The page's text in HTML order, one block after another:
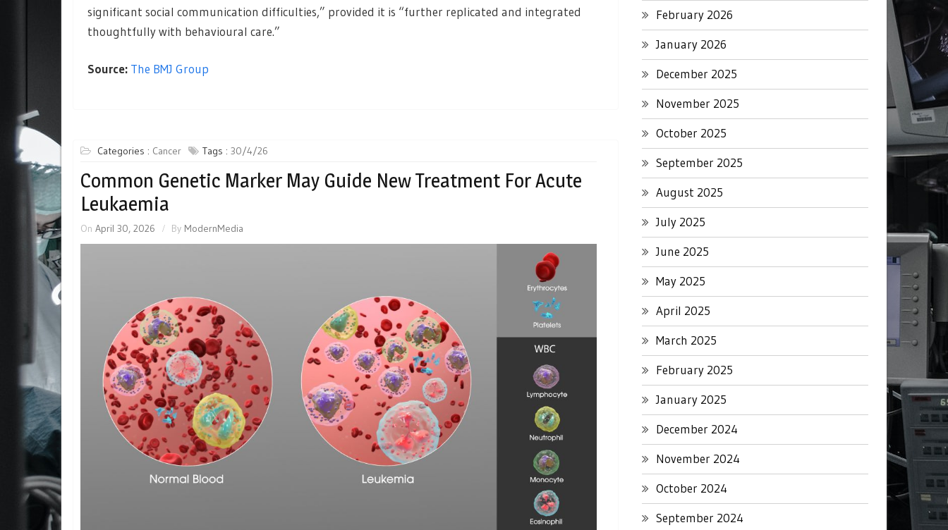
significant social communication difficulties,” provided it is “further replicated and integrated
thoughtfully with behavioural care.”
Source: The BMJ Group
Categories : Cancer Tags : 30/4/26
Common Genetic Marker May Guide New Treatment For Acute
Leukaemia
On April 30, 2026 By ModernMedia
February 2026
January 2026
December 2025
November 2025
October 2025
September 2025
August 2025
July 2025
June 2025
May 2025
April 2025
March 2025
February 2025
January 2025
December 2024
November 2024
October 2024
September 2024